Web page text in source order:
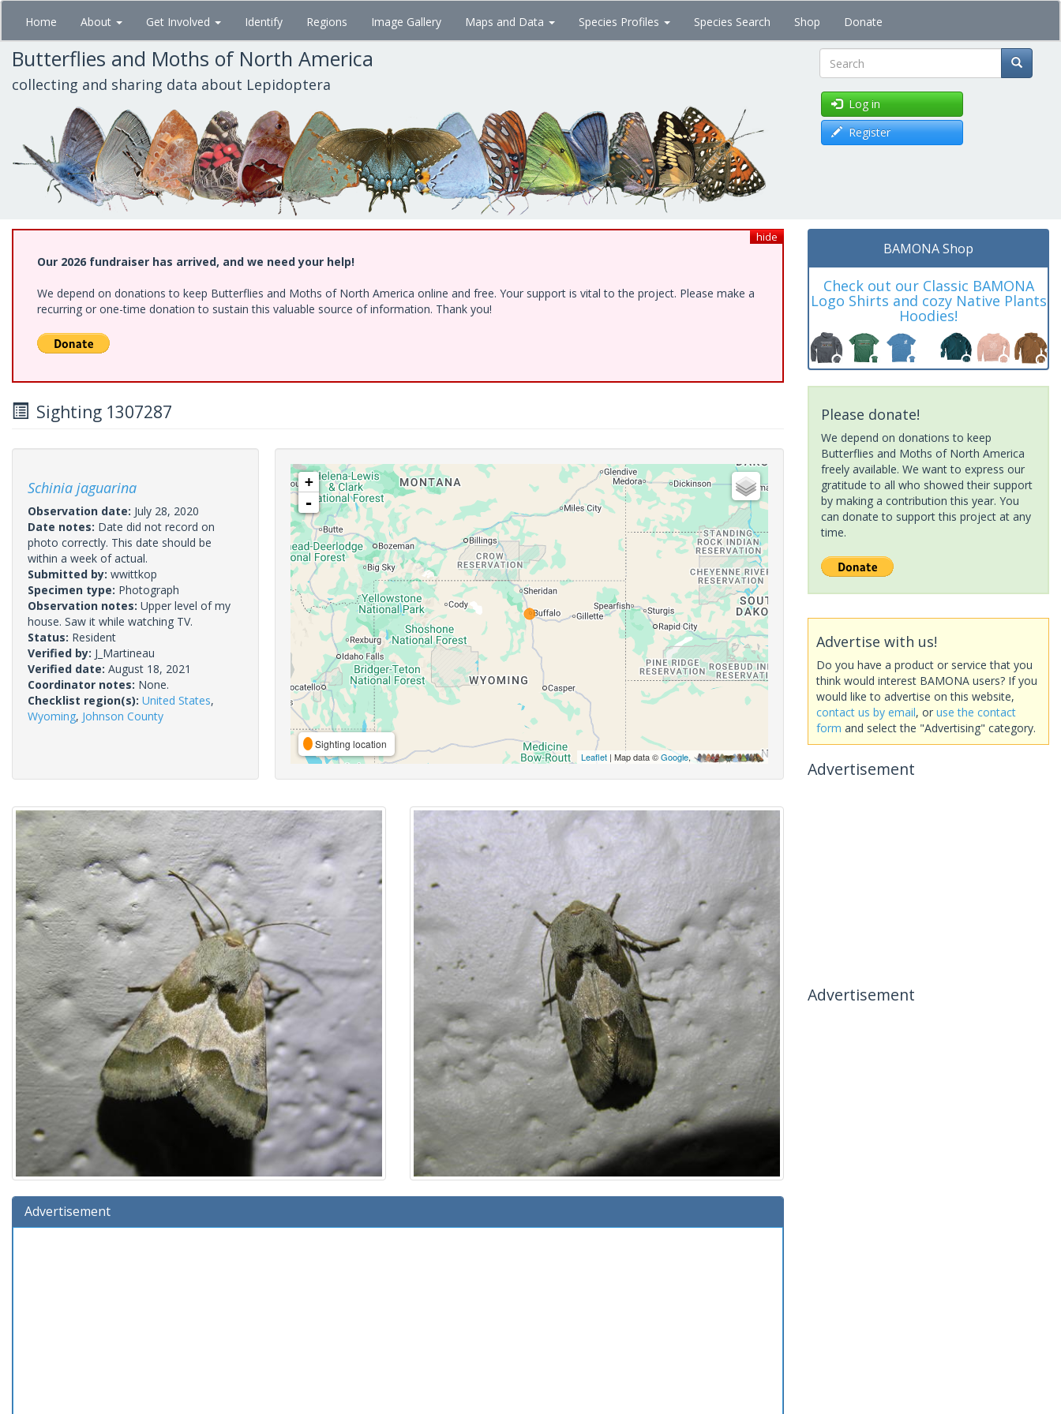
Skip
main
content
Home About Get Involved Identify Regions Image Gallery Maps and Data Species Profiles Species Search Shop Donate
Butterflies and Moths of North America
collecting and sharing data about Lepidoptera Search
Log in
Register
hide
Our 2026 fundraiser has arrived, and we need your help!
We depend on donations to keep Butterflies and Moths of North America online and free. Your support is vital to the project. Please make a
recurring or one-time donation to sustain this valuable source of information. Thank you!
Sighting 1307287
Schinia jaguarina
Observation date: July 28, 2020
Date notes: Date did not record on
photo correctly. This date should be
within a week of actual.
Submitted by: wwittkop
Specimen type: Photograph
Observation notes: Upper level of my
house. Saw it while watching TV.
Status: Resident
Verified by: J_Martineau
Verified date: August 18, 2021
Coordinator notes: None.
Checklist region(s): United States,
Wyoming, Johnson County
+
-
Sighting location
Leaflet| Map data ©Google,
Advertisement
BAMONA Shop
Check out our Classic BAMONA
Logo Shirts and cozy Native Plants
Hoodies!
Please donate!
We depend on donations to keep
Butterflies and Moths of North America
freely available. We want to express our
gratitude to all who showed their support
by making a contribution this year. You
can donate to support this project at any
time.
Advertise with us!
Do you have a product or service that you
think would interest BAMONA users? If you
would like to advertise on this website,
contact us by email, or use the contact
form and select the "Advertising" category.
Advertisement
Advertisement